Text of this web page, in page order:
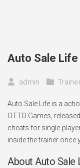
Auto Sale Life
admin
Auto Sale Life is a
OTTO Games,
cheats for single-
inside the trainer once
About Auto Sale